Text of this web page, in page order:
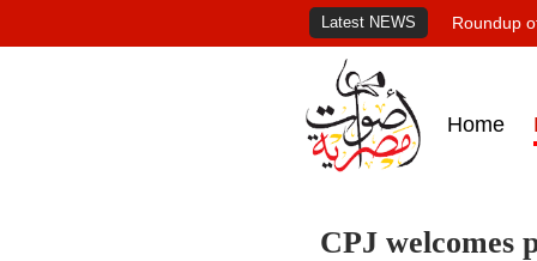
Latest NEWS Roundup
Home
CPJ welcomes